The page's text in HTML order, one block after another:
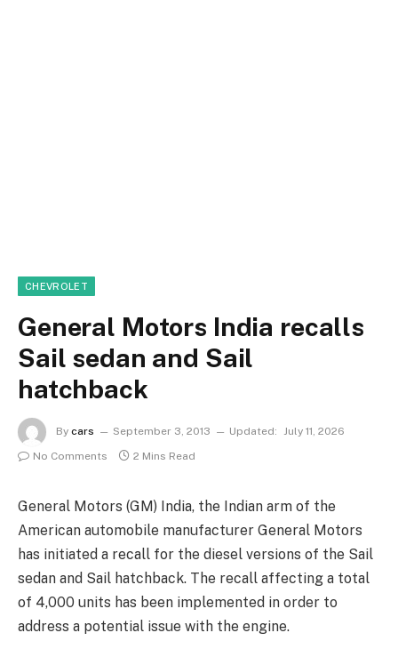
CHEVROLET
General Motors India recalls
Sail sedan and Sail
hatchback
By cars September 3, 2013 Updated: July 11, 2026
No Comments
2 Mins Read
General Motors (GM) India, the Indian arm of the
American automobile manufacturer General Motors
has initiated a recall for the diesel versions of the Sail
sedan and Sail hatchback. The recall affecting a total
of 4,000 units has been implemented in order to
address a potential issue with the engine.